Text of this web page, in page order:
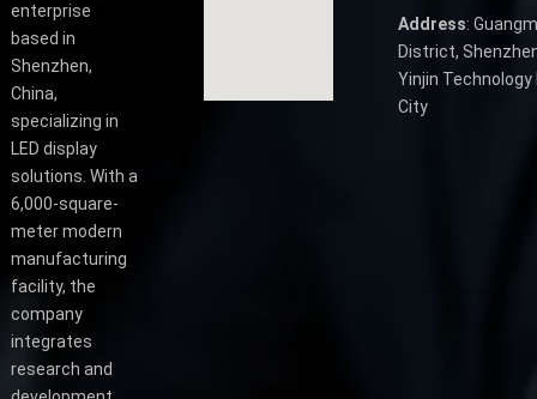
enterprise
based in
Shenzhen,
China,
specializing in
LED display
solutions. With a
6,000-square-
meter modern
manufacturing
facility, the
company
integrates
research and
Address:
District,
Yinjin
City